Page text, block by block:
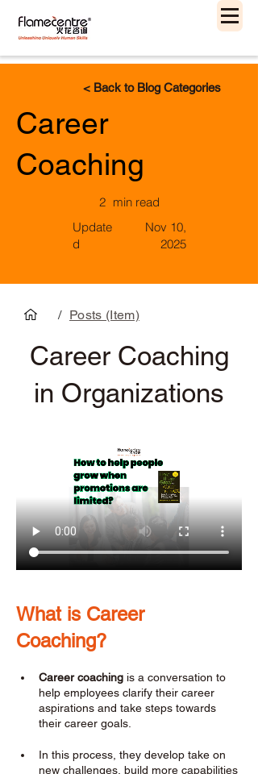
< Back to Blog Categories
Career
Coaching
2 min read
Update
d
Nov 10,
2025
/ Posts (Item)
Career Coaching
in Organizations
What is Career
Coaching?
Career coaching is a conversation to
help employees clarify their career
aspirations and take steps towards
their career goals.
In this process, they develop take on
new challenges, build more capabilities